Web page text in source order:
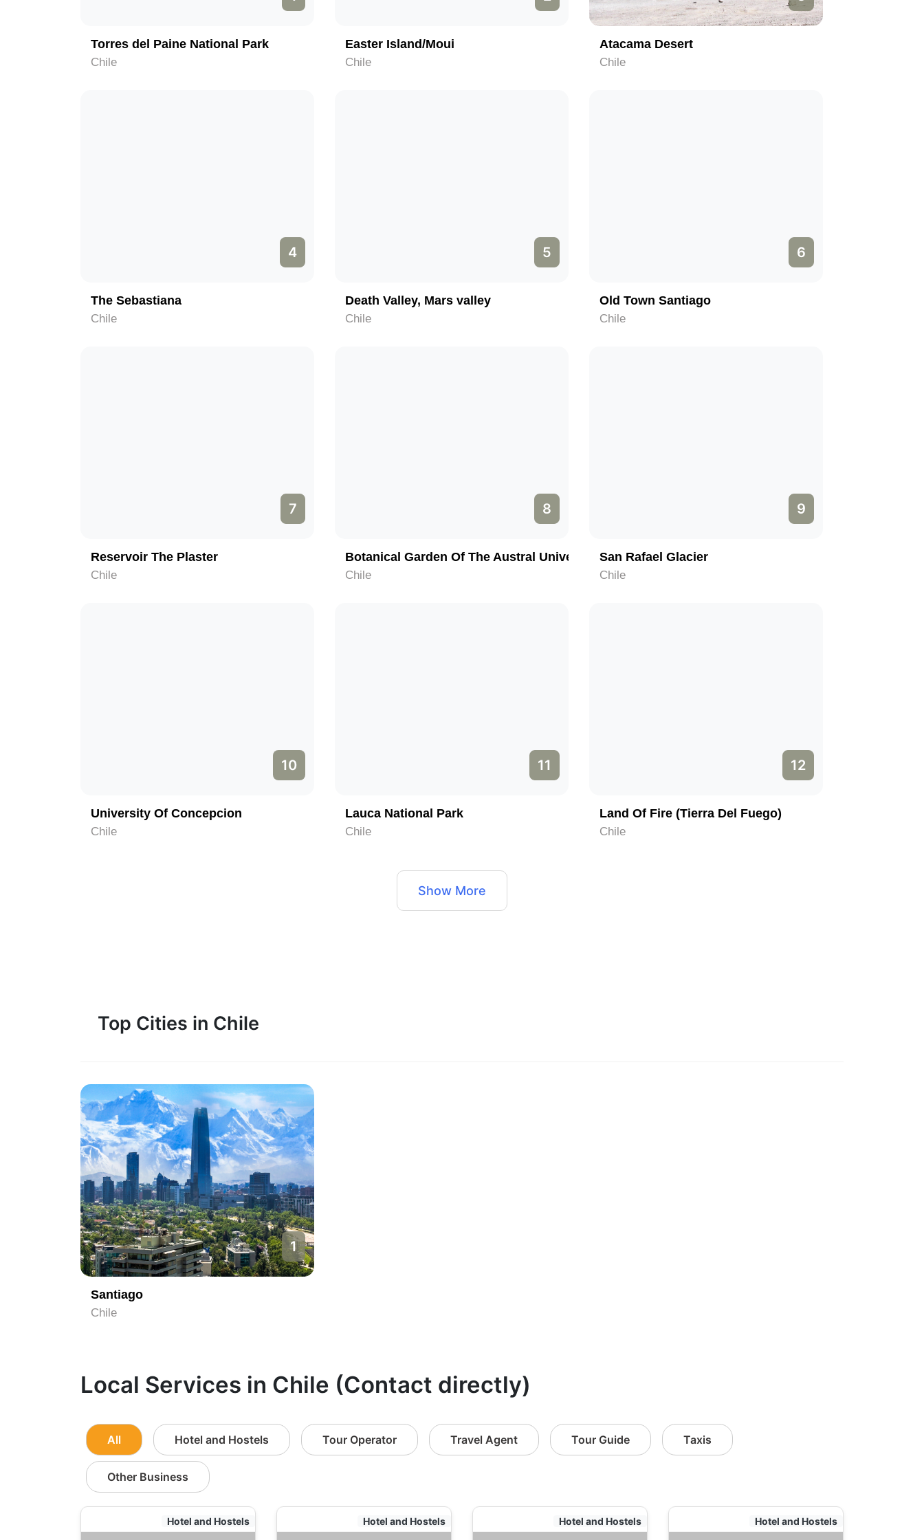
Torres del Paine National Park
Chile
Easter Island/Moui
Chile
Atacama Desert
Chile
4
The Sebastiana
Chile
5
Death Valley, Mars valley
Chile
6
Old Town Santiago
Chile
7
Reservoir The Plaster
Chile
8
Chile
9
San Rafael Glacier
Chile
10
University Of Concepcion
Chile
11
Lauca National Park
Chile
12
Land Of Fire (Tierra Del Fuego)
Chile
Show More
Top Cities in Chile
1
Santiago
Chile
Local Services in Chile (Contact directly)
All Hotel and Hostels Tour Operator Travel Agent Tour Guide Taxis
Other Business
Hotel and Hostels Hotel and Hostels Hotel and Hostels Hotel and Hostels